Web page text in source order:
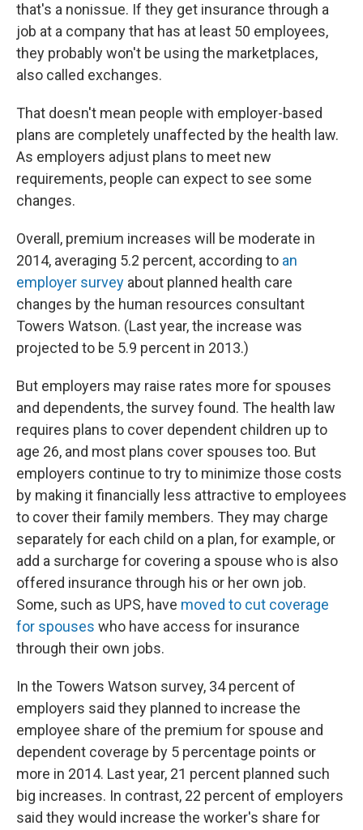
that's a nonissue. If they get insurance through a
job at a company that has at least 50 employees,
they probably won't be using the marketplaces,
also called exchanges.
That doesn't mean people with employer-based
plans are completely unaffected by the health law.
As employers adjust plans to meet new
requirements, people can expect to see some
changes.
Overall, premium increases will be moderate in
2014, averaging 5.2 percent, according to an
employer survey about planned health care
changes by the human resources consultant
Towers Watson. (Last year, the increase was
projected to be 5.9 percent in 2013.)
But employers may raise rates more for spouses
and dependents, the survey found. The health law
requires plans to cover dependent children up to
age 26, and most plans cover spouses too. But
employers continue to try to minimize those costs
by making it financially less attractive to employees
to cover their family members. They may charge
separately for each child on a plan, for example, or
add a surcharge for covering a spouse who is also
offered insurance through his or her own job.
Some, such as UPS, have moved to cut coverage
for spouses who have access for insurance
through their own jobs.
In the Towers Watson survey, 34 percent of
employers said they planned to increase the
employee share of the premium for spouse and
dependent coverage by 5 percentage points or
more in 2014. Last year, 21 percent planned such
big increases. In contrast, 22 percent of employers
said they would increase the worker's share for